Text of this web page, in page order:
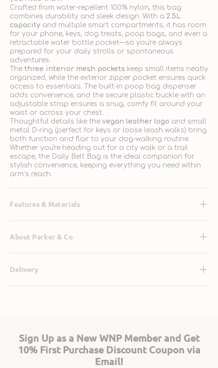
Crafted from water-repellent 100% nylon, this bag
combines durability and sleek design. With a 2.5L
capacity and multiple smart compartments, it has room
for your phone, keys, dog treats, poop bags, and even a
retractable water bottle pocket—so you're always
prepared for your daily strolls or spontaneous
adventures.
The three interior mesh pockets keep small items neatly
organized, while the exterior zipper pocket ensures quick
access to essentials. The built-in poop bag dispenser
adds convenience, and the secure plastic buckle with an
adjustable strap ensures a snug, comfy fit around your
waist or across your chest.
Thoughtful details like the vegan leather logo and small
metal D-ring (perfect for keys or loose leash walks) bring
both function and flair to your dog-walking routine.
Whether you're heading out for a city walk or a trail
escape, the Daily Belt Bag is the ideal companion for
stylish convenience, keeping everything you need within
arm’s reach.
Features & Materials
About Parker & Co
Delivery
Sign Up as a New WNP Member and Get
10% First Purchase Discount Coupon via
Email!